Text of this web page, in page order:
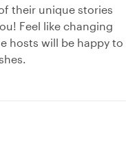
their unique stories
Feel like changing
hosts will be happy to